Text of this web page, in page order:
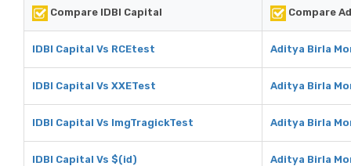
Compare IDBI Capital Compare
IDBI Capital Vs RCEtest Aditya Birla
IDBI Capital Vs XXETest Aditya Birla
IDBI Capital Vs ImgTragickTest Aditya Birla
IDBI Capital Vs $(id) Aditya Birla